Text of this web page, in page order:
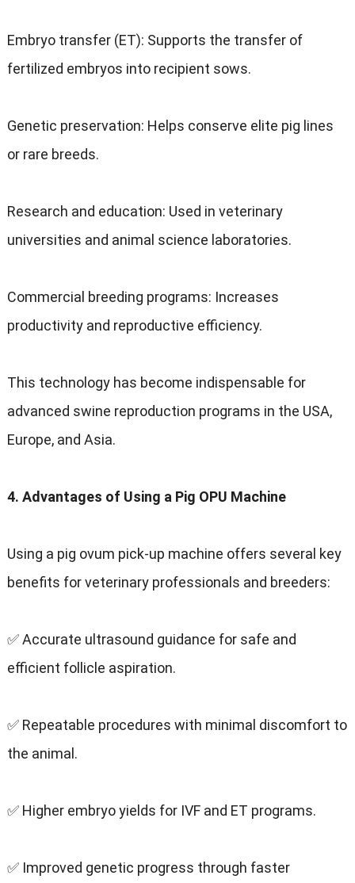
Embryo transfer (ET): Supports the transfer of
fertilized embryos into recipient sows.
Genetic preservation: Helps conserve elite pig lines
or rare breeds.
Research and education: Used in veterinary
universities and animal science laboratories.
Commercial breeding programs: Increases
productivity and reproductive efficiency.
This technology has become indispensable for
advanced swine reproduction programs in the USA,
Europe, and Asia.
4. Advantages of Using a Pig OPU Machine
Using a pig ovum pick-up machine offers several key
benefits for veterinary professionals and breeders:
✅ Accurate ultrasound guidance for safe and
efficient follicle aspiration.
✅ Repeatable procedures with minimal discomfort to
the animal.
✅ Higher embryo yields for IVF and ET programs.
✅ Improved genetic progress through faster